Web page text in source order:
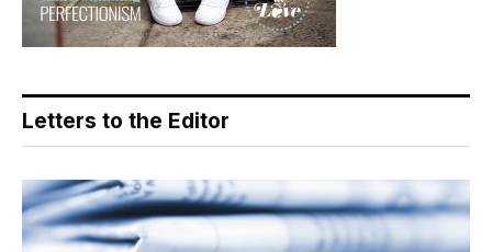
Letters to the Editor